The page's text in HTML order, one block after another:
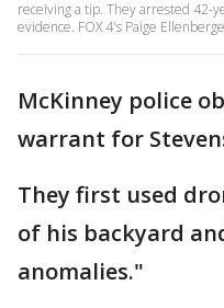
receiving a tip. They arrested 42-
evidence. FOX 4's Paige
McKinney police
warrant for
They first used
of his backyard
anomalies."